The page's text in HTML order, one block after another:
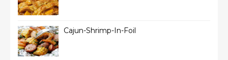
Cajun-Shrimp-In-Foil